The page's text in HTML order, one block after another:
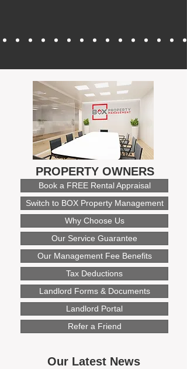
PROPERTY OWNERS
Book a FREE Rental Appraisal
Switch to BOX Property Management
Why Choose Us
Our Service Guarantee
Our Management Fee Benefits
Tax Deductions
Landlord Forms & Documents
Landlord Portal
Refer a Friend
Our Latest News